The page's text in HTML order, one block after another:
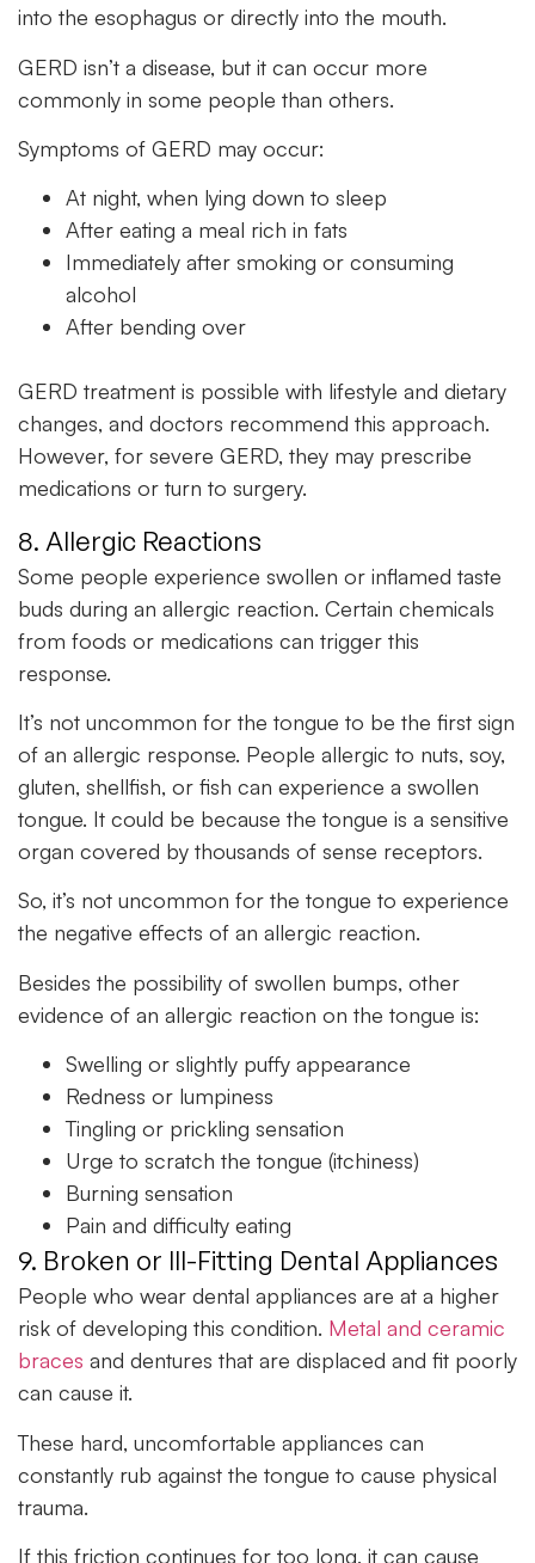
into the esophagus or directly into the mouth.
GERD isn’t a disease, but it can occur more
commonly in some people than others.
Symptoms of GERD may occur:
At night, when lying down to sleep
After eating a meal rich in fats
Immediately after smoking or consuming
alcohol
After bending over
GERD treatment is possible with lifestyle and dietary
changes, and doctors recommend this approach.
However, for severe GERD, they may prescribe
medications or turn to surgery.
8. Allergic Reactions
Some people experience swollen or inflamed taste
buds during an allergic reaction. Certain chemicals
from foods or medications can trigger this
response.
It’s not uncommon for the tongue to be the first sign
of an allergic response. People allergic to nuts, soy,
gluten, shellfish, or fish can experience a swollen
tongue. It could be because the tongue is a sensitive
organ covered by thousands of sense receptors.
So, it’s not uncommon for the tongue to experience
the negative effects of an allergic reaction.
Besides the possibility of swollen bumps, other
evidence of an allergic reaction on the tongue is:
Swelling or slightly puffy appearance
Redness or lumpiness
Tingling or prickling sensation
Urge to scratch the tongue (itchiness)
Burning sensation
Pain and difficulty eating
9. Broken or Ill-Fitting Dental Appliances
People who wear dental appliances are at a higher
risk of developing this condition. Metal and ceramic
braces and dentures that are displaced and fit poorly
can cause it.
These hard, uncomfortable appliances can
constantly rub against the tongue to cause physical
trauma.
If this friction continues for too long, it can cause